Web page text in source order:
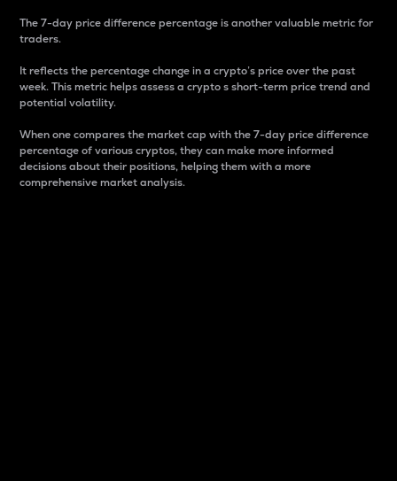
The 7-day price difference percentage is another valuable metric for
traders.
It reflects the percentage change in a crypto’s price over the past
week. This metric helps assess a crypto s short-term price trend and
potential volatility.
When one compares the market cap with the 7-day price difference
percentage of various cryptos, they can make more informed
decisions about their positions, helping them with a more
comprehensive market analysis.